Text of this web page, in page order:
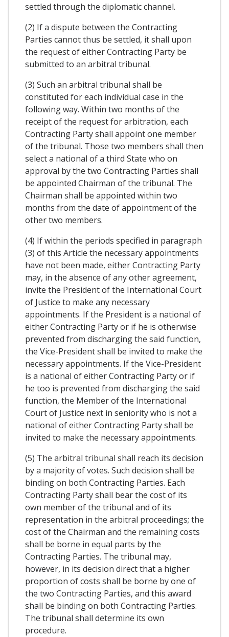
settled through the diplomatic channel.
(2) If a dispute between the Contracting
Parties cannot thus be settled, it shall upon
the request of either Contracting Party be
submitted to an arbitral tribunal.
(3) Such an arbitral tribunal shall be
constituted for each individual case in the
following way. Within two months of the
receipt of the request for arbitration, each
Contracting Party shall appoint one member
of the tribunal. Those two members shall then
select a national of a third State who on
approval by the two Contracting Parties shall
be appointed Chairman of the tribunal. The
Chairman shall be appointed within two
months from the date of appointment of the
other two members.
(4) If within the periods specified in paragraph
(3) of this Article the necessary appointments
have not been made, either Contracting Party
may, in the absence of any other agreement,
invite the President of the International Court
of Justice to make any necessary
appointments. If the President is a national of
either Contracting Party or if he is otherwise
prevented from discharging the said function,
the Vice-President shall be invited to make the
necessary appointments. If the Vice-President
is a national of either Contracting Party or if
he too is prevented from discharging the said
function, the Member of the International
Court of Justice next in seniority who is not a
national of either Contracting Party shall be
invited to make the necessary appointments.
(5) The arbitral tribunal shall reach its decision
by a majority of votes. Such decision shall be
binding on both Contracting Parties. Each
Contracting Party shall bear the cost of its
own member of the tribunal and of its
representation in the arbitral proceedings; the
cost of the Chairman and the remaining costs
shall be borne in equal parts by the
Contracting Parties. The tribunal may,
however, in its decision direct that a higher
proportion of costs shall be borne by one of
the two Contracting Parties, and this award
shall be binding on both Contracting Parties.
The tribunal shall determine its own
procedure.